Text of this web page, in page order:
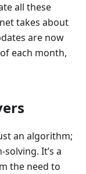
all these
takes about
are now
each month,
an algorithm;
It’s a
the need to